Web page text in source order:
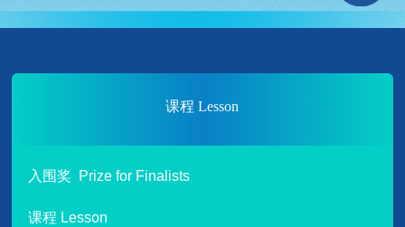
课程 Lesson
入围奖 Prize for Finalists
课程 Lesson